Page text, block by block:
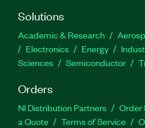
Solutions
Academic & Research
Electronics
Energy
Sciences
Semiconductor
Orders
NI Distribution Partners Order
a Quote
Terms of Service